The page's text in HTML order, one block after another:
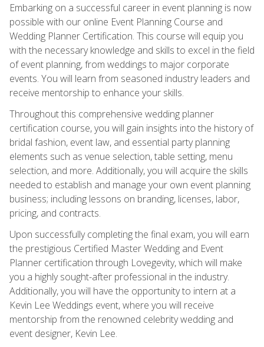
Embarking on a successful career in event planning is now
possible with our online Event Planning Course and
Wedding Planner Certification. This course will equip you
with the necessary knowledge and skills to excel in the field
of event planning, from weddings to major corporate
events. You will learn from seasoned industry leaders and
receive mentorship to enhance your skills.
Throughout this comprehensive wedding planner
certification course, you will gain insights into the history of
bridal fashion, event law, and essential party planning
elements such as venue selection, table setting, menu
selection, and more. Additionally, you will acquire the skills
needed to establish and manage your own event planning
business; including lessons on branding, licenses, labor,
pricing, and contracts.
Upon successfully completing the final exam, you will earn
the prestigious Certified Master Wedding and Event
Planner certification through Lovegevity, which will make
you a highly sought-after professional in the industry.
Additionally, you will have the opportunity to intern at a
Kevin Lee Weddings event, where you will receive
mentorship from the renowned celebrity wedding and
event designer, Kevin Lee.